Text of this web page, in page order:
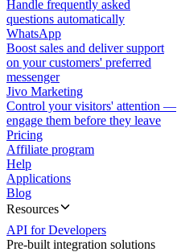
Handle frequently asked
questions automatically
WhatsApp
Boost sales and deliver support
on your customers' preferred
messenger
Jivo Marketing
Control your visitors' attention —
engage them before they leave
Pricing
Affiliate program
Help
Applications
Blog
Resources
API for Developers
Pre-built integration solutions